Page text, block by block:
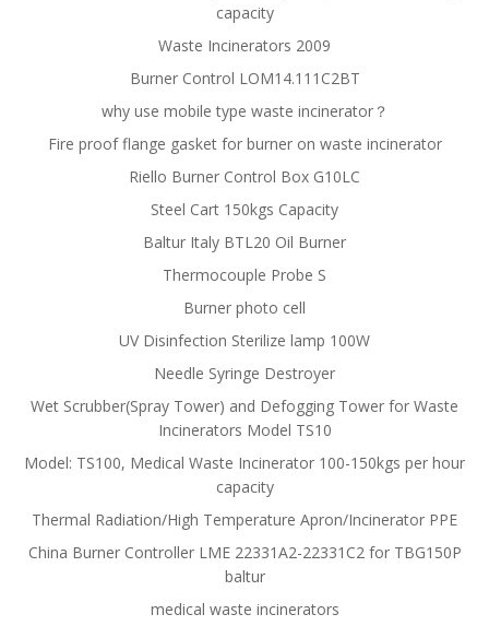
capacity
Waste Incinerators 2009
Burner Control LOM14.111C2BT
why use mobile type waste incinerator？
Fire proof flange gasket for burner on waste incinerator
Riello Burner Control Box G10LC
Steel Cart 150kgs Capacity
Baltur Italy BTL20 Oil Burner
Thermocouple Probe S
Burner photo cell
UV Disinfection Sterilize lamp 100W
Needle Syringe Destroyer
Wet Scrubber(Spray Tower) and Defogging Tower for Waste
Incinerators Model TS10
Model: TS100, Medical Waste Incinerator 100-150kgs per hour
capacity
Thermal Radiation/High Temperature Apron/Incinerator PPE
China Burner Controller LME 22331A2-22331C2 for TBG150P
baltur
medical waste incinerators